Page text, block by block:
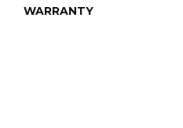
WARRANTY